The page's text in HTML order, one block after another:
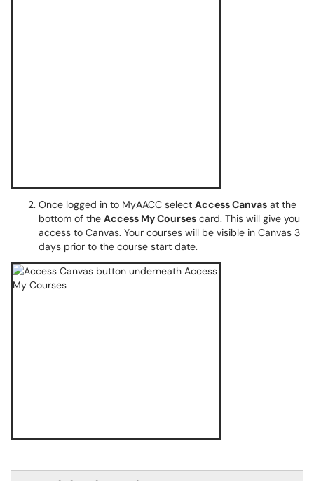
Once logged in to MyAACC select Access Canvas at the
bottom of the Access My Courses card. This will give you
access to Canvas. Your courses will be visible in Canvas 3
days prior to the course start date.